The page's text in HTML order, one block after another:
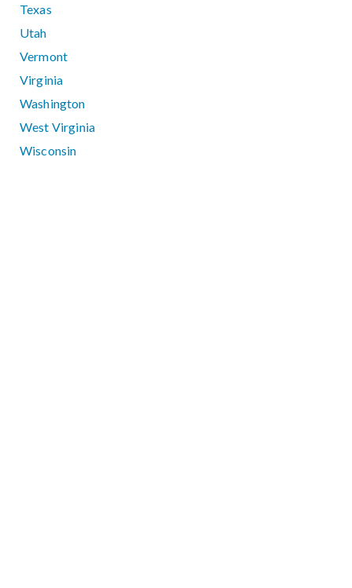
Texas
Utah
Vermont
Virginia
Washington
West Virginia
Wisconsin